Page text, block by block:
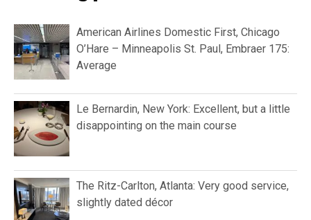
American Airlines Domestic First, Chicago
O’Hare – Minneapolis St. Paul, Embraer 175:
Average
Le Bernardin, New York: Excellent, but a little
disappointing on the main course
The Ritz-Carlton, Atlanta: Very good service,
slightly dated décor